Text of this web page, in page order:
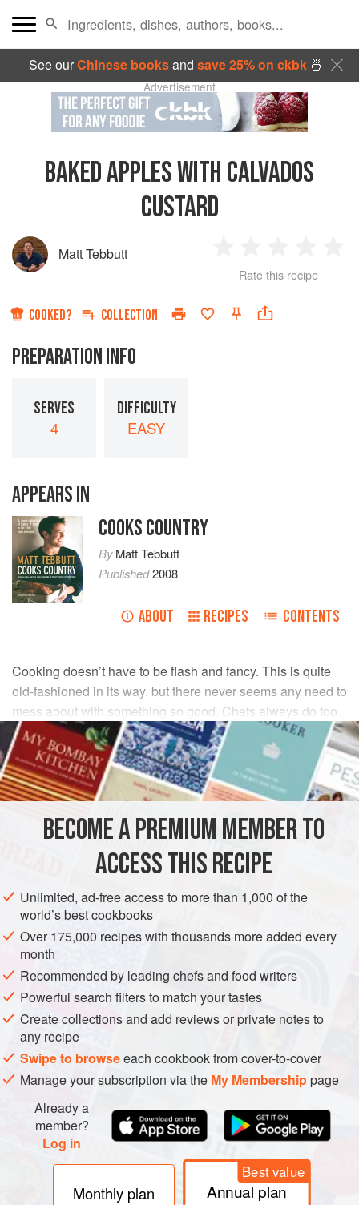
See ourChinese booksand save 25% on ckbk🍜
Advertisement
BAKED APPLES WITH CALVADOS
CUSTARD
Matt Tebbutt
Star
2
Stars
3
Stars
4
Rate this recipe
COOKED? COLLECTION
PREPARATION INFO
SERVES
4
DIFFICULTY
EASY
APPEARS IN
COOKS COUNTRY
ByMatt Tebbutt
Published2008
ABOUT RECIPES CONTENTS
Cooking doesn’t have to be flash and fancy. This is quite
old-fashioned in its way, but there never seems any need to
mess about with something so good. Chefs always do too
much of that.
INGREDIENTS
ml water
, to taste
EUROPE UNITED KINGDOM
AUTUMN
SEPTEMBER OCTOBER
METHOD
Preheat the oven to180°C/350°F/gas mark 4.
Start by making a caramel. Put the sugar and water into a
saucepan and bring to the boil. Continue to boil until nicely
caramelized and a dark caramel colour. Stop the caramel
by adding a drop of Calvados. Remove from the heat and
BECOME A PREMIUM MEMBER TO
ACCESS THIS RECIPE
Unlimited, ad-free access to more than 1,000 of the
world’s best cookbooks
Over 175,000 recipes with thousands more added every
month
Recommended by leading chefs and food writers
Powerful search filters to match your tastes
Create collections and add reviews or private notes to
any recipe
Swipe to browseeach cookbook from cover-to-cover
Manage your subscription via the My Membershippage
Already a
member?
Log in
Monthly plan
Best value
Annual plan